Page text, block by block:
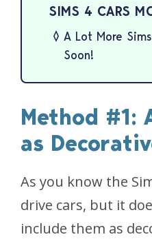
SIMS 4 CARS
A Lot More
Soon!
Method #1:
as
As you know the
drive cars, but it
include them as